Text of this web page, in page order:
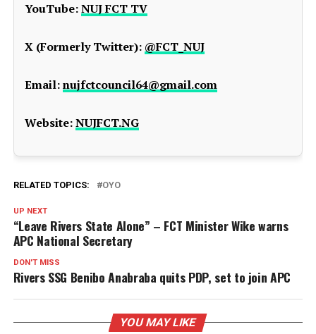
YouTube:NUJ FCT TV
X (Formerly Twitter): @FCT_NUJ
Email:nujfctcouncil64@gmail.com
Website:NUJFCT.NG
RELATED TOPICS: OYO
UP NEXT
“Leave Rivers State Alone” – FCT Minister Wike warns
APC National Secretary
DON'T MISS
Rivers SSG Benibo Anabraba quits PDP, set to join APC
YOU MAY LIKE